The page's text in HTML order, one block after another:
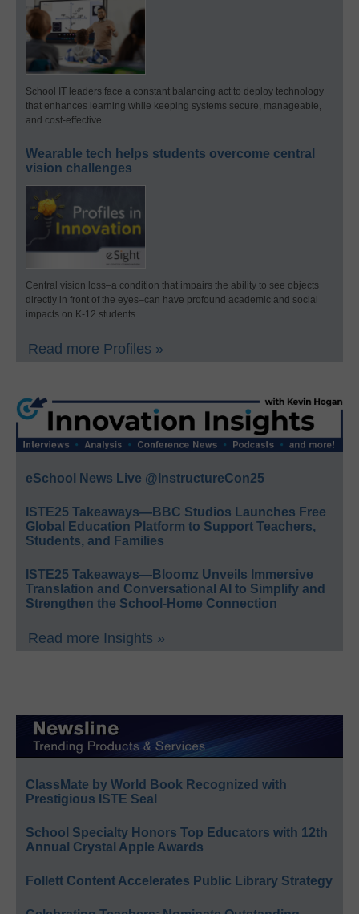
School IT leaders face a constant balancing act to deploy technology
that enhances learning while keeping systems secure, manageable,
and cost-effective.
Wearable tech helps students overcome central
vision challenges
Central vision loss–a condition that impairs the ability to see objects
directly in front of the eyes–can have profound academic and social
impacts on K-12 students.
Read more Profiles »
eSchool News Live @InstructureCon25
ISTE25 Takeaways—BBC Studios Launches Free
Global Education Platform to Support Teachers,
Students, and Families
ISTE25 Takeaways—Bloomz Unveils Immersive
Translation and Conversational AI to Simplify and
Strengthen the School-Home Connection
Read more Insights »
ClassMate by World Book Recognized with
Prestigious ISTE Seal
School Specialty Honors Top Educators with 12th
Annual Crystal Apple Awards
Follett Content Accelerates Public Library Strategy